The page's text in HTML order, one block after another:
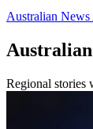
Australian News
Regional stories